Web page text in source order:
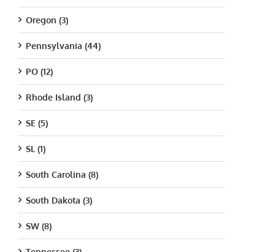
Oregon (3)
Pennsylvania (44)
PO (12)
Rhode Island (3)
SE (5)
SL (1)
South Carolina (8)
South Dakota (3)
SW (8)